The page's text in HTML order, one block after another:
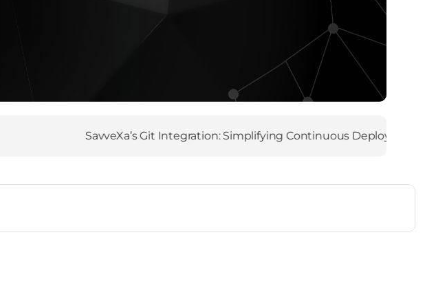
SavveXa’s Git Integration: Simplifying Continuous Deployment